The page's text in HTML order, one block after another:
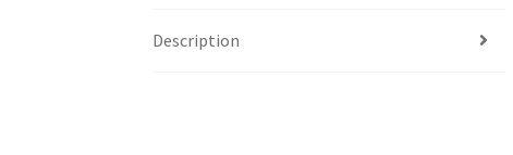
Description